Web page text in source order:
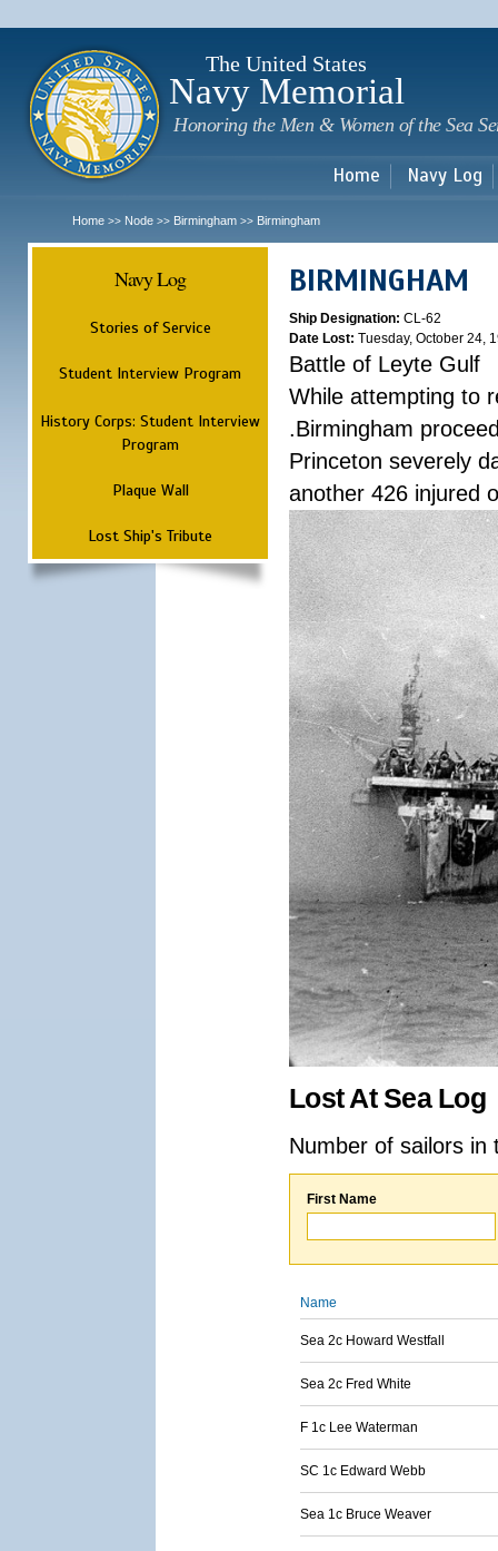
The United States
Navy Memorial
Honoring the Men & Women of the Sea
Home Navy Log
Home >> Node >> Birmingham >> Birmingham
Navy Log
Stories of Service
Student Interview Program
History Corps: Student Interview
Program
Plaque Wall
Lost Ship's Tribute
BIRMINGHAM
Ship Designation: CL-62
Date Lost: Tuesday, October 24,
Battle of Leyte Gulf
While attempting to
.Birmingham
Princeton severely
another 426 injured
Lost At Sea Log
Number of sailors
First Name
Name
Sea 2c Howard Westfall
Sea 2c Fred White
F 1c Lee Waterman
SC 1c Edward Webb
Sea 1c Bruce Weaver